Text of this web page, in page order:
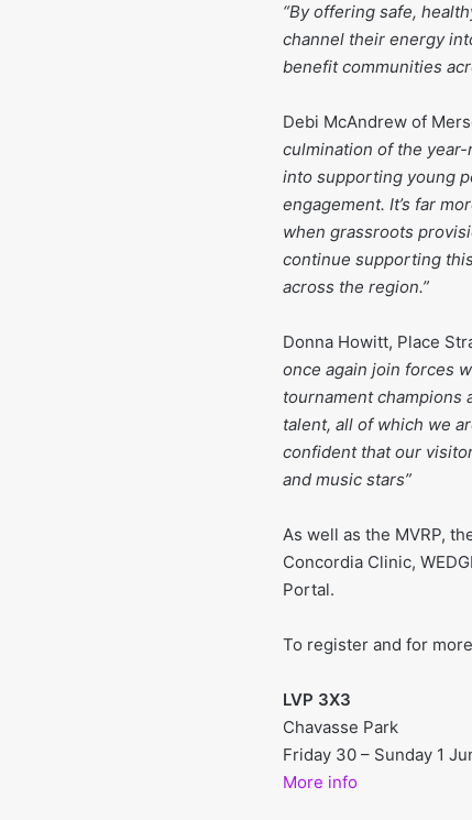
“By offering safe,
channel their energy
benefit communities
Debi McAndrew of
culmination of the
into supporting young
engagement. It’s far
when grassroots
continue supporting
across the region.”
Donna Howitt, Place
once again join forces
tournament champions
talent, all of which we
confident that our
and music stars”
As well as the MVRP,
Concordia Clinic,
Portal.
To register and for
LVP 3X3
Chavasse Park
Friday 30 – Sunday 1
More info